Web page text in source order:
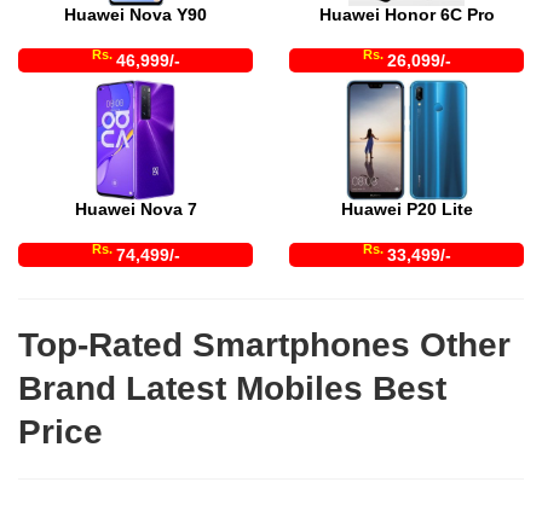
Huawei Nova Y90
Rs. 46,999/-
Huawei Honor 6C Pro
Rs. 26,099/-
Huawei Nova 7
Rs. 74,499/-
Huawei P20 Lite
Rs. 33,499/-
Top-Rated Smartphones Other
Brand Latest Mobiles Best
Price